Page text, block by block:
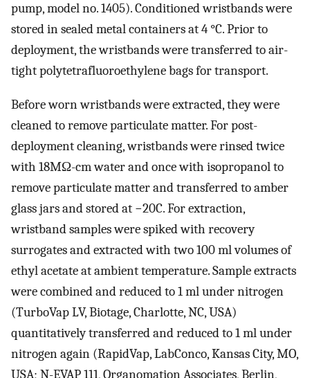
pump, model no. 1405). Conditioned wristbands were
stored in sealed metal containers at 4 °C. Prior to
deployment, the wristbands were transferred to air-
tight polytetrafluoroethylene bags for transport.
Before worn wristbands were extracted, they were
cleaned to remove particulate matter. For post-
deployment cleaning, wristbands were rinsed twice
with 18MΩ-cm water and once with isopropanol to
remove particulate matter and transferred to amber
glass jars and stored at −20C. For extraction,
wristband samples were spiked with recovery
surrogates and extracted with two 100 ml volumes of
ethyl acetate at ambient temperature. Sample extracts
were combined and reduced to 1 ml under nitrogen
(TurboVap LV, Biotage, Charlotte, NC, USA)
quantitatively transferred and reduced to 1 ml under
nitrogen again (RapidVap, LabConco, Kansas City, MO,
USA; N-EVAP 111, Organomation Associates, Berlin,